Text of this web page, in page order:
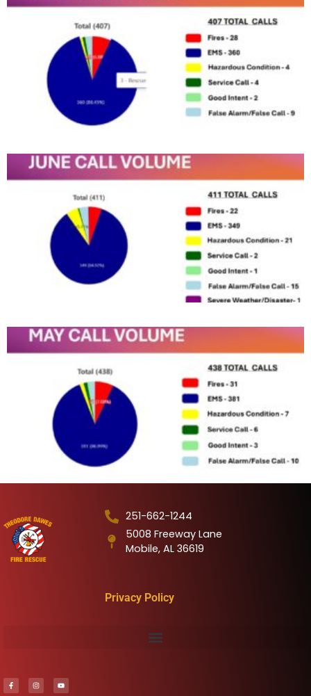
251-662-1244
5008 Freeway Lane
Mobile, AL 36619
Privacy Policy